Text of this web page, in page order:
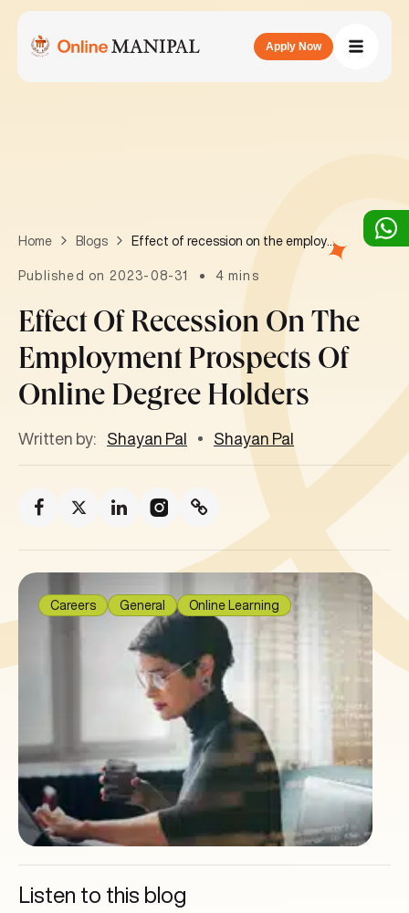
Apply Now
Home Blogs Effect of recession on the employment prospects of online degree holders
Published on 2023-08-31 4 mins
Effect Of Recession On The
Employment Prospects Of
Online Degree Holders
Written by: Shayan Pal Shayan Pal
Careers General Online Learning
Listen to this blog